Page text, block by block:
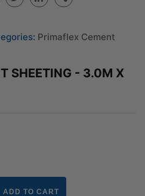
Primaflex Cement
SHEETING - 3.0M X
ADD TO CART